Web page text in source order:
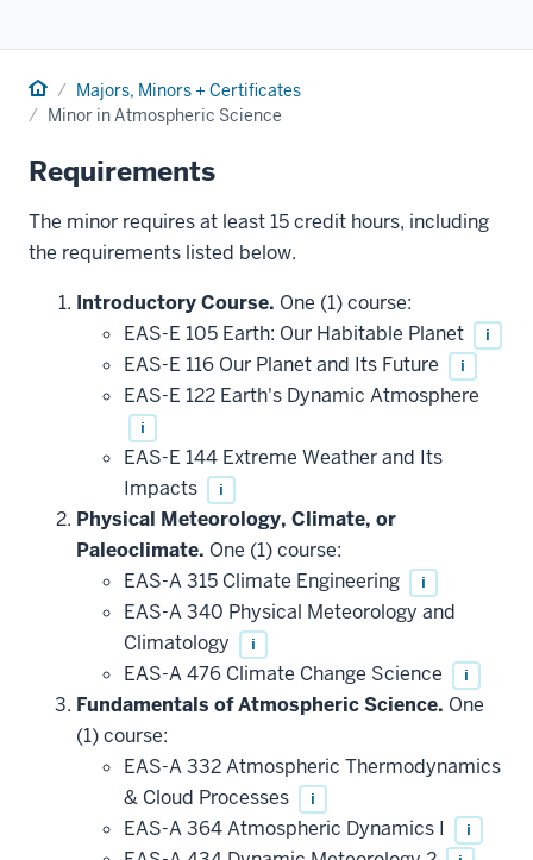
Home Majors, Minors + Certificates
Minor in Atmospheric Science
Requirements
The minor requires at least 15 credit hours, including
the requirements listed below.
Introductory Course. One (1) course:
EAS-E 105 Earth: Our Habitable Planet
i
EAS-E 116 Our Planet and Its Future i
EAS-E 122 Earth's Dynamic Atmosphere
i
EAS-E 144 Extreme Weather and Its
Impacts
i
Physical Meteorology, Climate, or
Paleoclimate. One (1) course:
EAS-A 315 Climate Engineering
i
EAS-A 340 Physical Meteorology and
Climatology
i
EAS-A 476 Climate Change Science i
Fundamentals of Atmospheric Science. One
(1) course:
EAS-A 332 Atmospheric Thermodynamics
& Cloud Processes
i
EAS-A 364 Atmospheric Dynamics I i